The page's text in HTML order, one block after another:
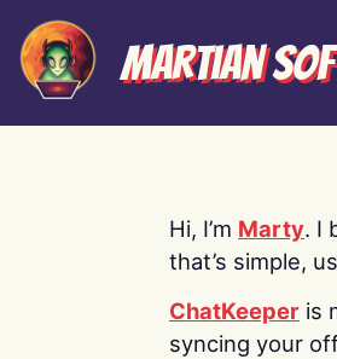
Martian
Hi, I’m Marty. I
that’s simple,
ChatKeeper is
syncing your